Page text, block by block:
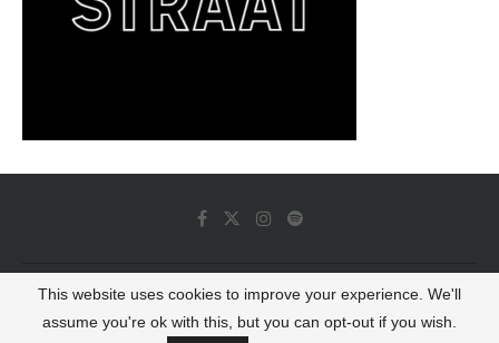
© 2022 - Luminous Dash All Rights Reserved
This website uses cookies to improve your experience. We'll
assume you're ok with this, but you can opt-out if you wish.